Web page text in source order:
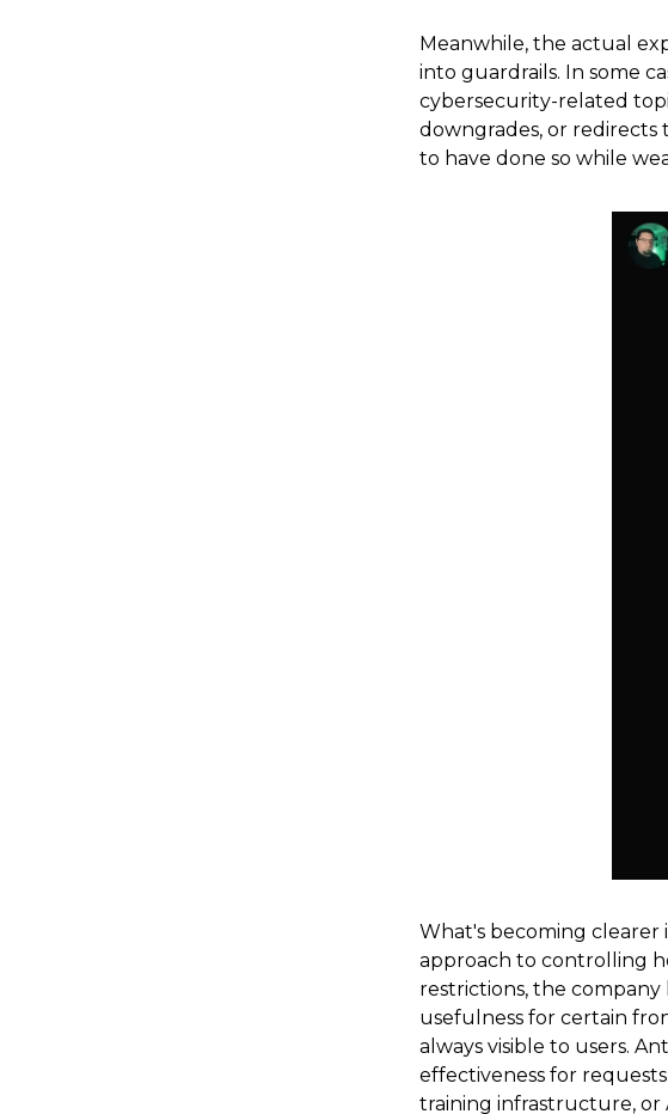
Meanwhile, the actual
into guardrails. In some
cybersecurity-related
downgrades, or redirects
to have done so while
What's becoming clearer
approach to controlling
restrictions, the
usefulness for certain
always visible to users.
effectiveness for
training infrastructure, or